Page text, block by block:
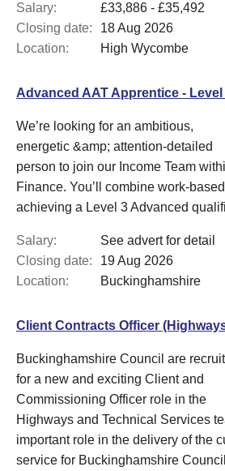
Salary:
£33,886 - £35,492
Closing date:
18 Aug 2026
Location:
High Wycombe
Advanced AAT Apprentice - Level
We’re looking for an ambitious,
energetic &amp; attention-detailed
person to join our Income Team
Finance. You’ll combine work-
achieving a Level 3 Advanced
Salary:
See advert for detail
Closing date:
19 Aug 2026
Location:
Buckinghamshire
Client Contracts Officer
Buckinghamshire Council are
for a new and exciting Client and
Commissioning Officer role in the
Highways and Technical Services
important role in the delivery of the
service for Buckinghamshire